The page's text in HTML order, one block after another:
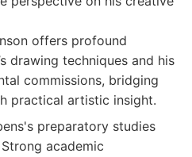
offers profound
drawing techniques and his
commissions, bridging
practical artistic insight.
preparatory studies
academic